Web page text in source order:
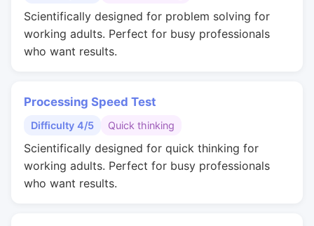
Scientifically designed for problem solving for
working adults. Perfect for busy professionals
who want results.
Processing Speed Test
Difficulty 4/5 Quick thinking
Scientifically designed for quick thinking for
working adults. Perfect for busy professionals
who want results.